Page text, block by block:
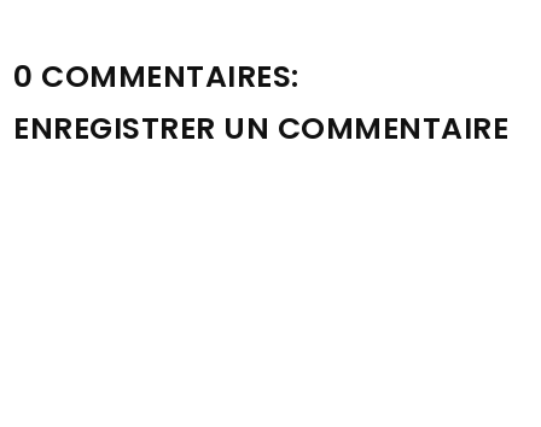
0 COMMENTAIRES:
ENREGISTRER UN COMMENTAIRE